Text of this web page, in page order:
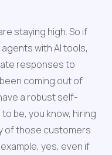
staying high. So if
with AI tools,
responses to
coming out of
a robust self-
be, you know, hiring
of those customers
yes, even if